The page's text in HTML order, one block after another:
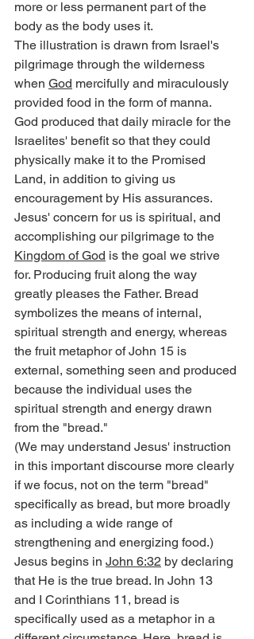
more or less permanent part of the
body as the body uses it.
The illustration is drawn from Israel's
pilgrimage through the wilderness
when God mercifully and miraculously
provided food in the form of manna.
God produced that daily miracle for the
Israelites' benefit so that they could
physically make it to the Promised
Land, in addition to giving us
encouragement by His assurances.
Jesus' concern for us is spiritual, and
accomplishing our pilgrimage to the
Kingdom of God is the goal we strive
for. Producing fruit along the way
greatly pleases the Father. Bread
symbolizes the means of internal,
spiritual strength and energy, whereas
the fruit metaphor of John 15 is
external, something seen and produced
because the individual uses the
spiritual strength and energy drawn
from the "bread."
(We may understand Jesus' instruction
in this important discourse more clearly
if we focus, not on the term "bread"
specifically as bread, but more broadly
as including a wide range of
strengthening and energizing food.)
Jesus begins in John 6:32 by declaring
that He is the true bread. In John 13
and I Corinthians 11, bread is
specifically used as a metaphor in a